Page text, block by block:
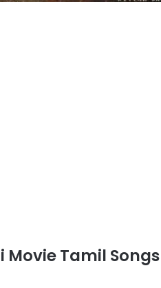
Tamil Songs